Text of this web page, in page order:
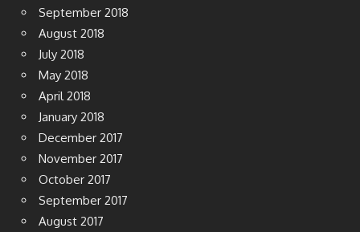
September 2018
August 2018
July 2018
May 2018
April 2018
January 2018
December 2017
November 2017
October 2017
September 2017
August 2017